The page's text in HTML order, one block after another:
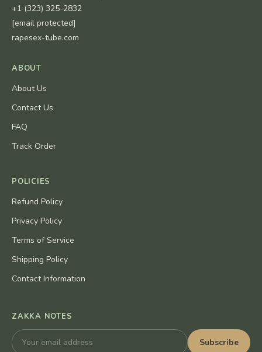
+1 (323) 325-2832
[email protected]
rapesex-tube.com
ABOUT
About Us
Contact Us
FAQ
Track Order
POLICIES
Refund Policy
Privacy Policy
Terms of Service
Shipping Policy
Contact Information
ZAKKA NOTES
Subscribe